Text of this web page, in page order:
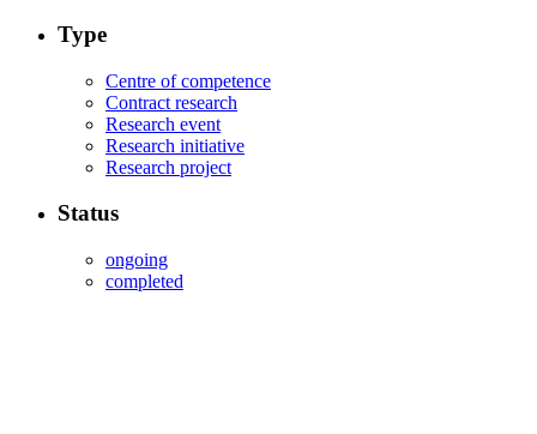
Type
Centre of competence
Contract research
Research event
Research initiative
Research project
Status
ongoing
completed